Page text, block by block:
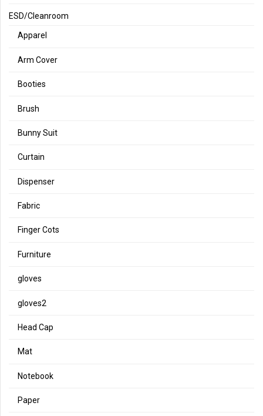
ESD/Cleanroom
Apparel
Arm Cover
Booties
Brush
Bunny Suit
Curtain
Dispenser
Fabric
Finger Cots
Furniture
gloves
gloves2
Head Cap
Mat
Notebook
Paper